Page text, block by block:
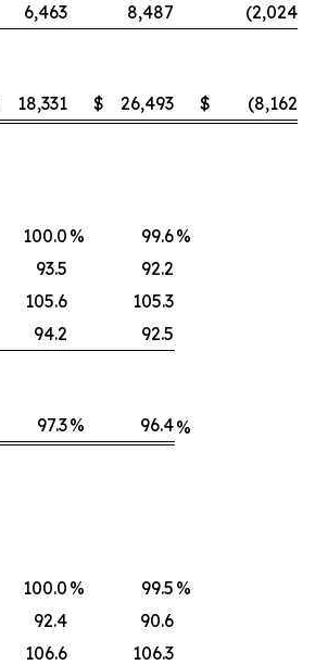
6,463 8,487 (2,024
18,331 $ 26,493 $ (8,162
100.0 % 99.6%
93.5
92.2
105.6
105.3
94.2
92.5
97.3% 96.4%
100.0 % 99.5 %
92.4
90.6
106.6
106.3